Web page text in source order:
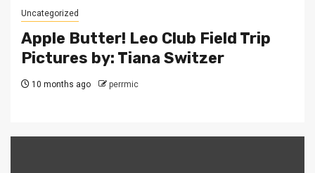
Uncategorized
Apple Butter! Leo Club Field Trip
Pictures by: Tiana Switzer
10 months ago perrmic